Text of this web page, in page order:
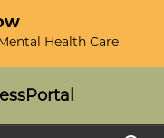
Health Care